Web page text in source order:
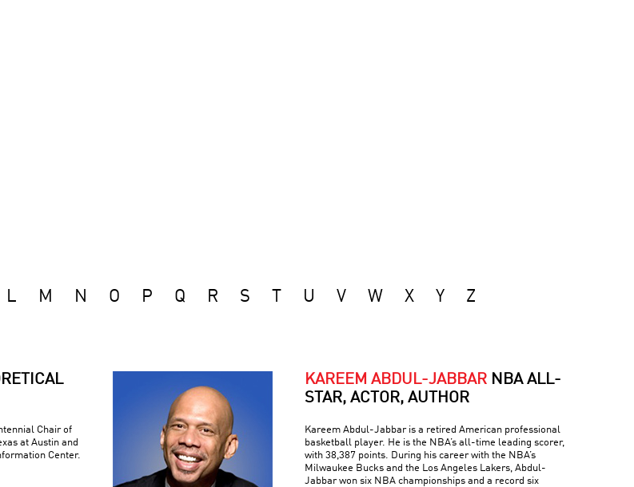
L M N O P Q R S U V W X Y Z
Chair of
at Austin and
Center.
KAREEM ABDUL-JABBAR NBA ALL-
STAR, ACTOR, AUTHOR
Kareem Abdul-Jabbar is a retired American professional
basketball player. He is the NBA’s all-time leading scorer,
with 38,387 points. During his career with the NBA’s
Milwaukee Bucks and the Los Angeles Lakers, Abdul-
Jabbar won six NBA championships and a record six